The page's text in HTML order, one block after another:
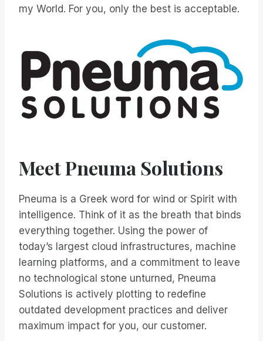
my World. For you, only the best is acceptable.
Meet Pneuma Solutions
Pneuma is a Greek word for wind or Spirit with
intelligence. Think of it as the breath that binds
everything together. Using the power of
today’s largest cloud infrastructures, machine
learning platforms, and a commitment to leave
no technological stone unturned, Pneuma
Solutions is actively plotting to redefine
outdated development practices and deliver
maximum impact for you, our customer.